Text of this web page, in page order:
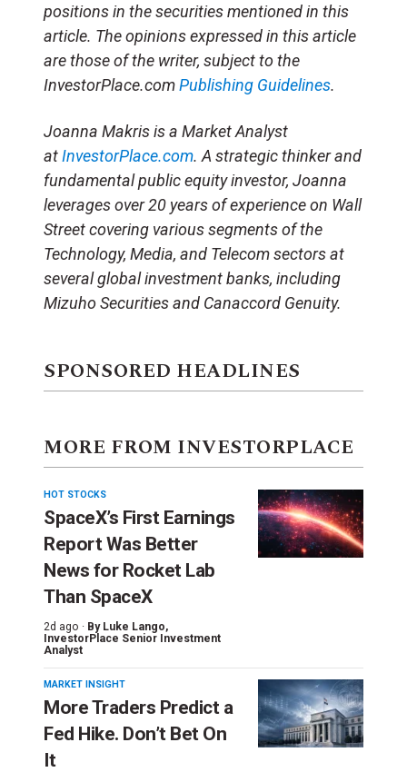
positions in the securities mentioned in this
article. The opinions expressed in this article
are those of the writer, subject to the
InvestorPlace.comPublishing Guidelines.
Joanna Makris is a Market Analyst
atInvestorPlace.com. A strategic thinker and
fundamental public equity investor, Joanna
leverages over 20 years of experience on Wall
Street covering various segments of the
Technology, Media, and Telecom sectors at
several global investment banks, including
Mizuho Securities and Canaccord Genuity.
SPONSORED HEADLINES
MORE FROM INVESTORPLACE
HOT STOCKS
SpaceX’s First Earnings
Report Was Better
News for Rocket Lab
Than SpaceX
2d ago · By Luke Lango,
InvestorPlace Senior Investment
Analyst
MARKET INSIGHT
More Traders Predict a
Fed Hike. Don’t Bet On
It